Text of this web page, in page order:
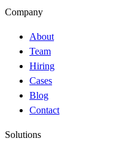
Company
About
Team
Hiring
Cases
Blog
Contact
Solutions